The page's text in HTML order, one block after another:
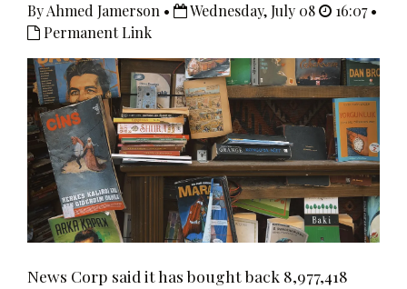
By Ahmed Jamerson • Wednesday, July 08
16:07 •
Permanent Link
News Corp said it has bought back 8,977,418